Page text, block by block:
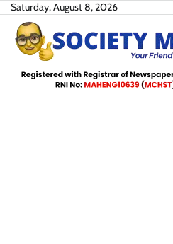
Skip
content
Saturday, August 8, 2026